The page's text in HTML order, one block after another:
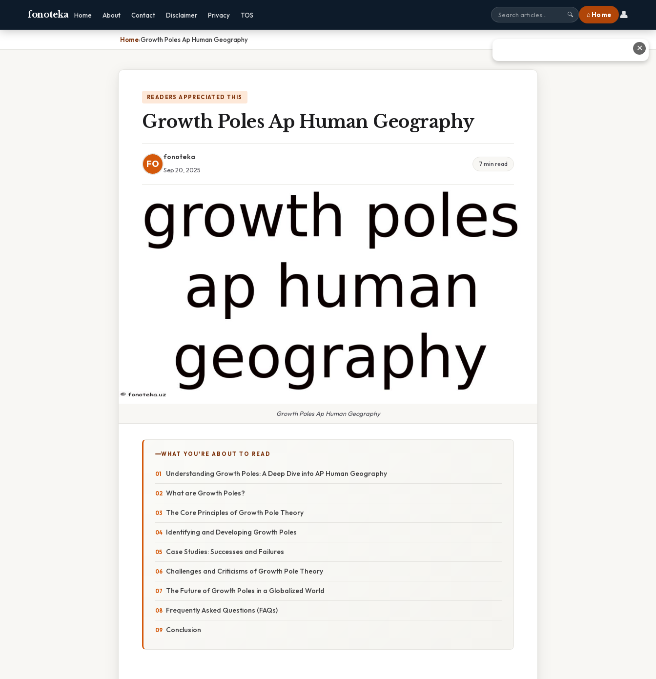
fonoteka Home About Contact Disclaimer Privacy TOS 🔍 ⌂ Home 👤
Home›Growth Poles Ap Human Geography
READERS APPRECIATED THIS
Growth Poles Ap Human Geography
FO
fonoteka
Sep 20, 2025
7 min read
Growth Poles Ap Human Geography
WHAT YOU'RE ABOUT TO READ
Understanding Growth Poles: A Deep Dive into AP Human Geography
What are Growth Poles?
The Core Principles of Growth Pole Theory
Identifying and Developing Growth Poles
Case Studies: Successes and Failures
Challenges and Criticisms of Growth Pole Theory
The Future of Growth Poles in a Globalized World
Frequently Asked Questions (FAQs)
Conclusion
✕